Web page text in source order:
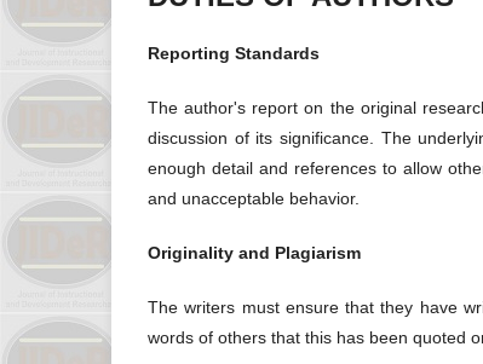
Reporting Standards
The author's report on the original
discussion of its significance. The
enough detail and references to allow
and unacceptable behavior.
Originality and Plagiarism
The writers must ensure that they have
words of others that this has been quoted